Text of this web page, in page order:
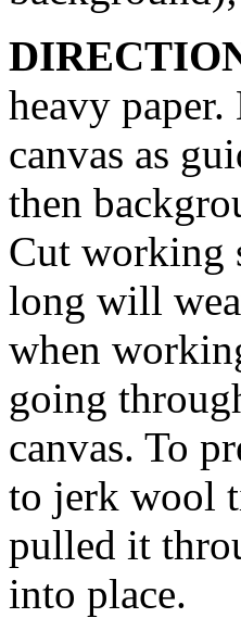
heavy
canvas as
then
Cut working
long will
when
going
canvas. To
to jerk wool
pulled it
into place.